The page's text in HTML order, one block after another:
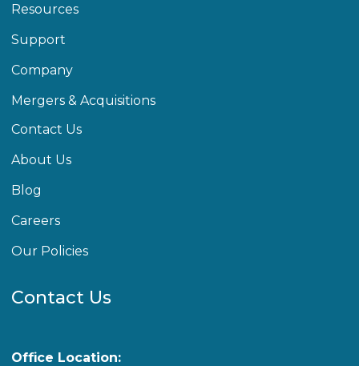
Resources
Support
Company
Mergers & Acquisitions
Contact Us
About Us
Blog
Careers
Our Policies
Contact Us
Office Location: